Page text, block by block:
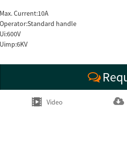
Max. Current:10A
Operator:Standard handle
Ui:600V
Uimp:6KV
Video